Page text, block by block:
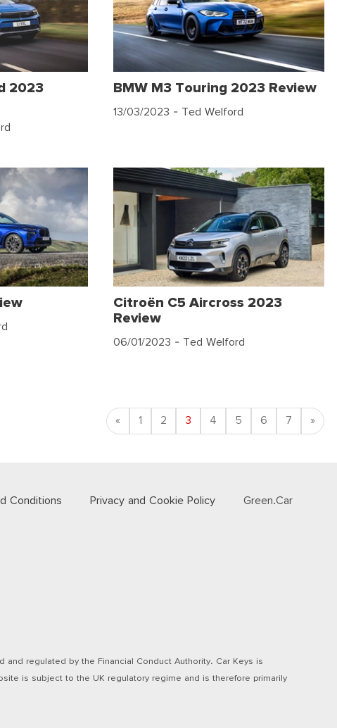
2023
BMW M3 Touring 2023 Review
13/03/2023 - Ted Welford
Citroën C5 Aircross 2023
Review
06/01/2023 - Ted Welford
«Previous
1 2 3 4 5 6 7 »
Conditions Privacy and Cookie Policy Green.Car
regulated by the Financial Conduct Authority. Car Keys is
is subject to the UK regulatory regime and is therefore primarily